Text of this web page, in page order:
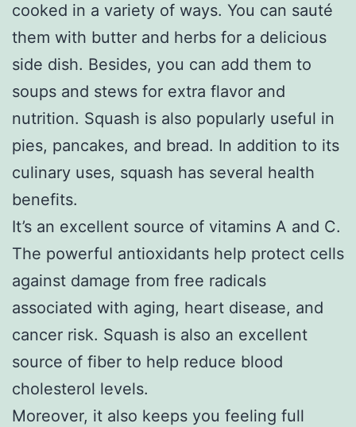
cooked in a variety of ways. You can sauté
them with butter and herbs for a delicious
side dish. Besides, you can add them to
soups and stews for extra flavor and
nutrition. Squash is also popularly useful in
pies, pancakes, and bread. In addition to its
culinary uses, squash has several health
benefits.
It’s an excellent source of vitamins A and C.
The powerful antioxidants help protect cells
against damage from free radicals
associated with aging, heart disease, and
cancer risk. Squash is also an excellent
source of fiber to help reduce blood
cholesterol levels.
Moreover, it also keeps you feeling full